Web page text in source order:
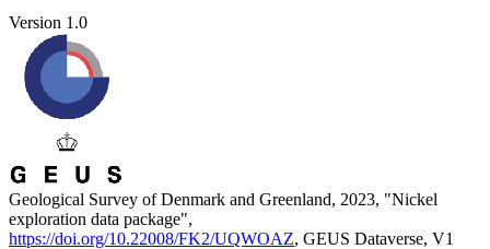
Version 1.0
Geological Survey of Denmark and Greenland, 2023, "Nickel
exploration data package",
https://doi.org/10.22008/FK2/UQWOAZ, GEUS Dataverse, V1